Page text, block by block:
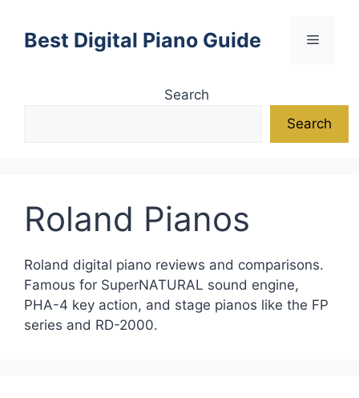
contentBest Digital Piano Guide Menu
Search
Search
Roland Pianos
Roland digital piano reviews and comparisons.
Famous for SuperNATURAL sound engine,
PHA-4 key action, and stage pianos like the FP
series and RD-2000.